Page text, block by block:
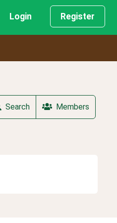
Login Register
Search Members